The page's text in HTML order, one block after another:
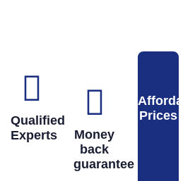
Qualified
Experts
Money
back
guarantee
Affordable
Prices